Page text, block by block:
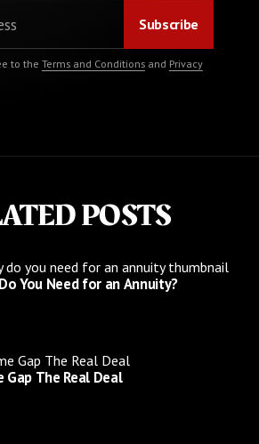
to the Terms and Conditionsand Privacy
POSTS
You Need for an Annuity?
The Real Deal